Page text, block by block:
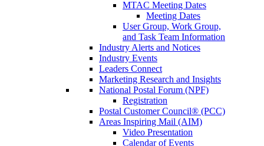
MTAC Meeting Dates
Meeting Dates
User Group, Work Group,
and Task Team Information
Industry Alerts and Notices
Industry Events
Leaders Connect
Marketing Research and Insights
National Postal Forum (NPF)
Registration
Postal Customer Council® (PCC)
Areas Inspiring Mail (AIM)
Video Presentation
Calendar of Events